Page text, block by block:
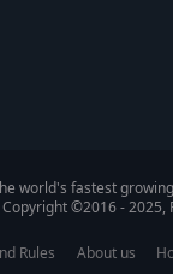
world's fastest
©2016 - 2025,
Rules About us